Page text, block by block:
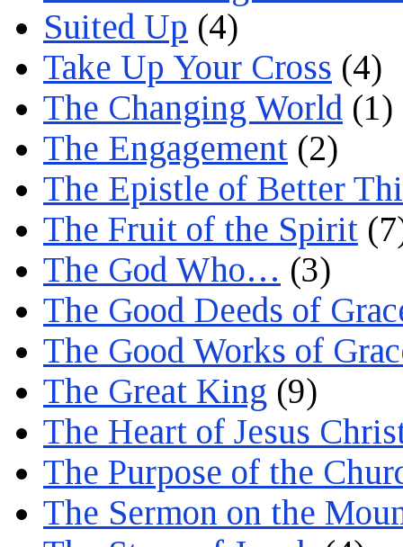
Suited Up (4)
Take Up Your Cross (4)
The Changing World (1)
The Engagement (2)
The Epistle of Better
The Fruit of the Spirit
The God Who… (3)
The Good Deeds of
The Good Works of
The Great King (9)
The Heart of Jesus
The Purpose of the
The Sermon on the